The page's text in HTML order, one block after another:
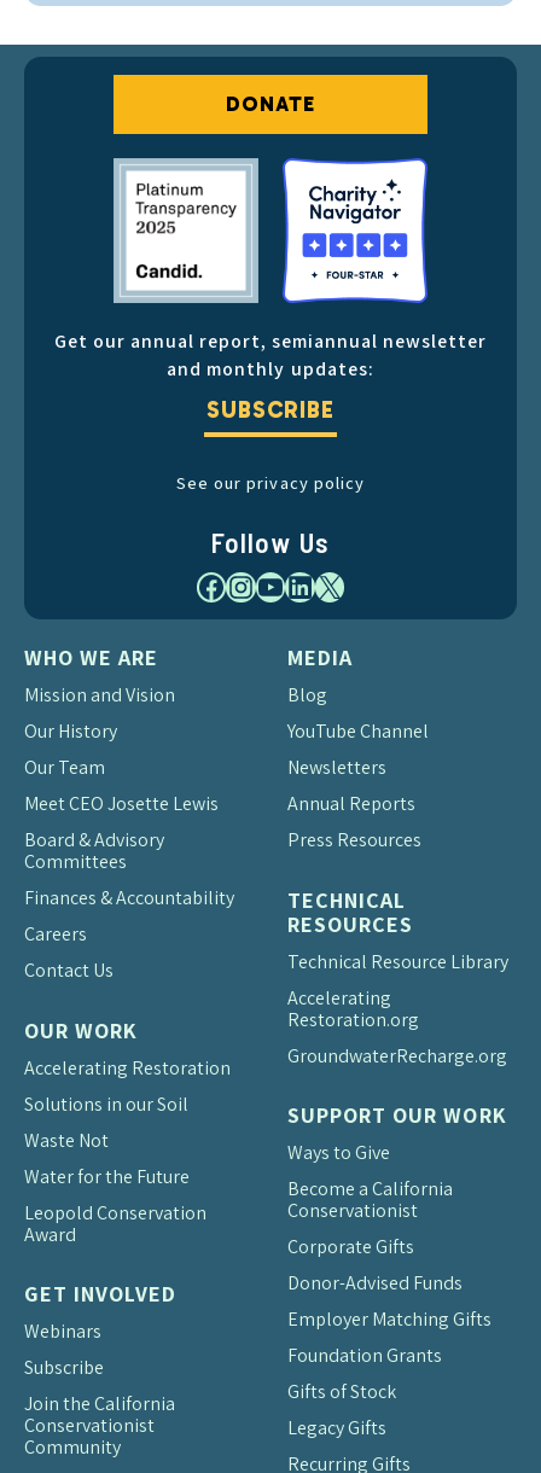
DONATE
Get our annual report, semiannual newsletter
and monthly updates:
SUBSCRIBE
See our privacy policy
Follow Us
Facebook
Instagram
YouTube
LinkedIn
X
WHO WE ARE
Mission and Vision
Our History
Our Team
Meet CEO Josette Lewis
Board & Advisory
Committees
Finances & Accountability
Careers
Contact Us
OUR WORK
Accelerating Restoration
Solutions in our Soil
Waste Not
Water for the Future
Leopold Conservation
Award
GET INVOLVED
Webinars
Subscribe
Join the California
Conservationist
Community
MEDIA
Blog
YouTube Channel
Newsletters
Annual Reports
Press Resources
TECHNICAL
RESOURCES
Technical Resource Library
Accelerating
Restoration.org
GroundwaterRecharge.org
SUPPORT OUR WORK
Ways to Give
Become a California
Conservationist
Corporate Gifts
Donor-Advised Funds
Employer Matching Gifts
Foundation Grants
Gifts of Stock
Legacy Gifts
Recurring Gifts